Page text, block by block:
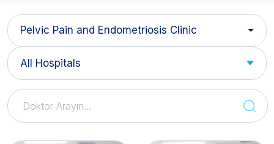
Pelvic Pain and Endometriosis Clinic
All Hospitals